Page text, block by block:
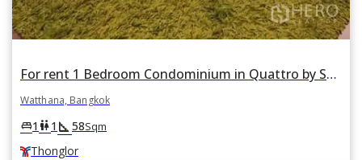
For rent 1 Bedroom Condominium in Quattro by Sansiri in Khlong Tan Nuea, Watthana, Bangkok BTS Thonglor
Watthana, Bangkok
king_bed1 wc1 square_foot 58Sqm
Thonglor